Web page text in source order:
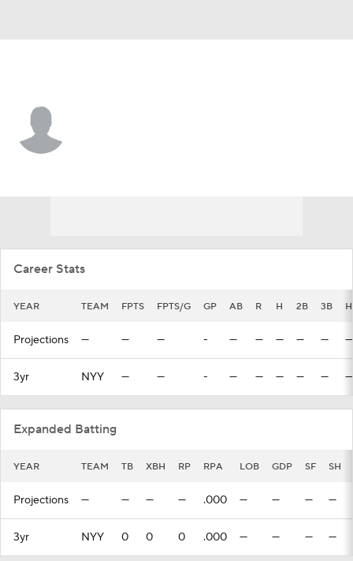
Career Stats
YEAR TEAM FPTS FPTS/G GP AB R H 2B 3B
Projections — — — - — — — — — —
3yr NYY — — - — — — — — —
Expanded Batting
YEAR TEAM TB XBH RP RPA LOB GDP SF SH
Projections — — — — .000 — — — —
3yr NYY 0 0 0 .000 — — — —